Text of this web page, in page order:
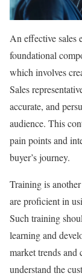
An effective sales
foundational
which involves
Sales
accurate, and
audience. This
pain points and
buyer’s journey.
Training is
are proficient in
Such training
learning and
market trends
understand the